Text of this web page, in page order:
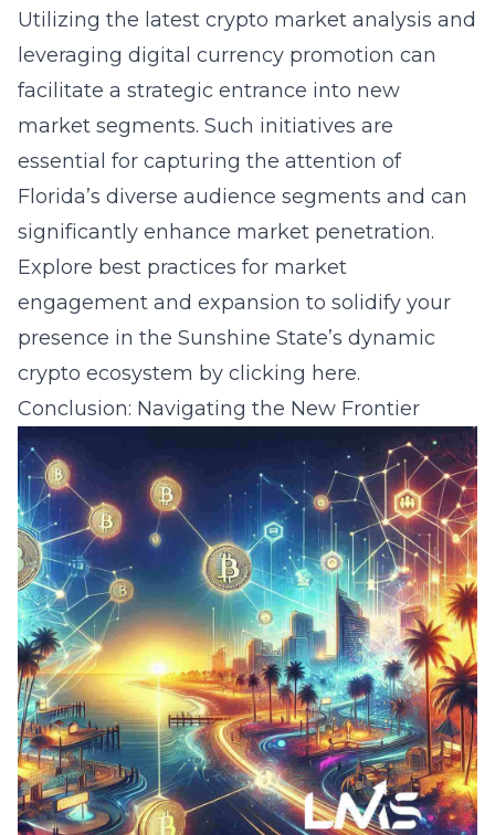
Utilizing the latest crypto market analysis and
leveraging digital currency promotion can
facilitate a strategic entrance into new
market segments. Such initiatives are
essential for capturing the attention of
Florida’s diverse audience segments and can
significantly enhance market penetration.
Explore best practices for market
engagement and expansion to solidify your
presence in the Sunshine State’s dynamic
crypto ecosystem by clicking here.
Conclusion: Navigating the New Frontier